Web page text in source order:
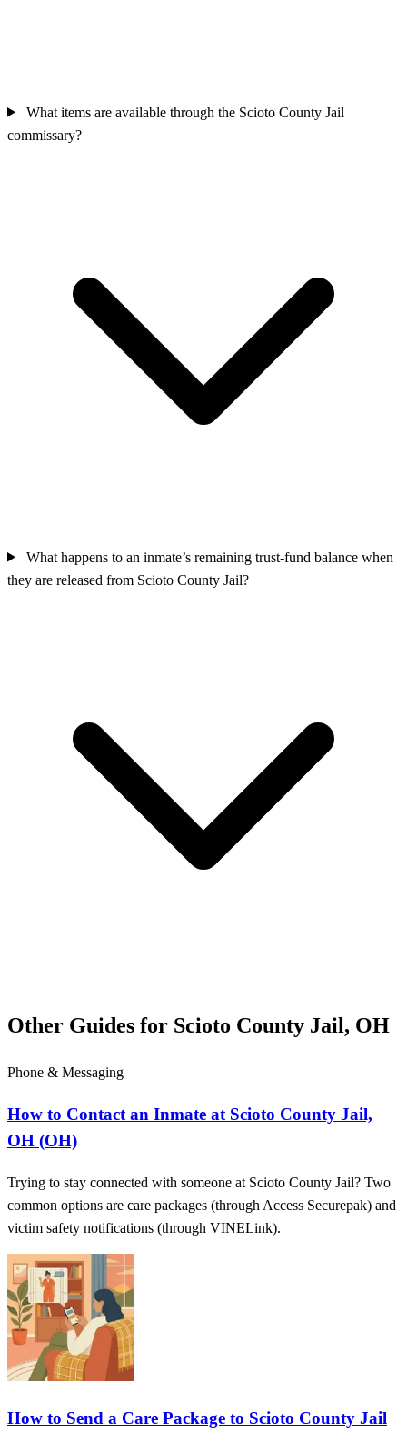
What items are available through the Scioto County Jail
commissary?
What happens to an inmate’s remaining trust-fund balance when
they are released from Scioto County Jail?
Other Guides for Scioto County Jail, OH
Phone & Messaging
How to Contact an Inmate at Scioto County Jail,
OH (OH)
Trying to stay connected with someone at Scioto County Jail? Two
common options are care packages (through Access Securepak) and
victim safety notifications (through VINELink).
How to Send a Care Package to Scioto County Jail